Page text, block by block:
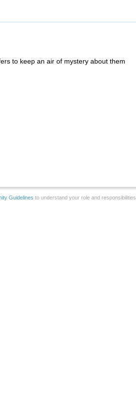
to keep an air of mystery about them
Guidelines to understand your role and